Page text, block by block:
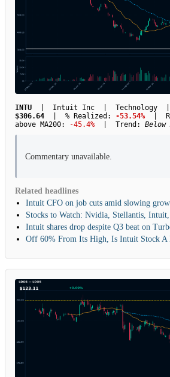
INTU | Intuit Inc | Technology |
$306.64 | % Realized: -53.54% |
above MA200:
-45.4% | Trend: Below
Commentary unavailable.
Related headlines
Intuit CFO on job cuts amid slowing
Stocks to Watch: Nvidia, Stellantis,
Intuit shares drop despite Q3 beat on
Off 60% From Its High, Is Intuit Stock A